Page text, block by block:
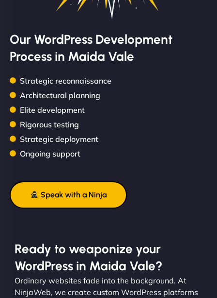
Our WordPress Development
Process in Maida Vale
Strategic reconnaissance
Architectural planning
Elite development
Rigorous testing
Strategic deployment
Ongoing support
Speak with a Ninja
Ready to weaponize your
WordPress in Maida Vale?
Ordinary websites fade into the background. At
NinjaWeb, we create custom WordPress platforms